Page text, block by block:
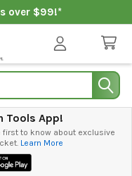
over $99!*
Tools App!
first to know about exclusive
Learn More